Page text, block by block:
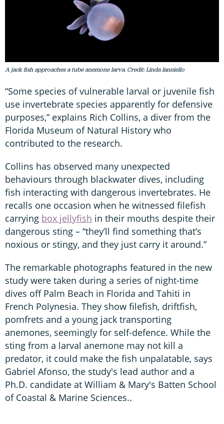
A jack fish approaches a tube anemone larva. Credit: Linda Ianniello
“Some species of vulnerable larval or juvenile fish
use invertebrate species apparently for defensive
purposes,” explains Rich Collins, a diver from the
Florida Museum of Natural History who
contributed to the research.
Collins has observed many unexpected
behaviours through blackwater dives, including
fish interacting with dangerous invertebrates. He
recalls one occasion when he witnessed filefish
carrying box jellyfish in their mouths despite their
dangerous sting – “they’ll find something that’s
noxious or stingy, and they just carry it around.”
The remarkable photographs featured in the new
study were taken during a series of night-time
dives off Palm Beach in Florida and Tahiti in
French Polynesia. They show filefish, driftfish,
pomfrets and a young jack transporting
anemones, seemingly for self-defence. While the
sting from a larval anemone may not kill a
predator, it could make the fish unpalatable, says
Gabriel Afonso, the study's lead author and a
Ph.D. candidate at William & Mary's Batten School
of Coastal & Marine Sciences..